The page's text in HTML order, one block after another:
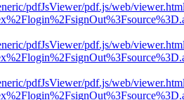
pdfJsViewer/pdf.js/web/
pdfJsViewer/pdf.js/web/
pdfJsViewer/pdf.js/web/